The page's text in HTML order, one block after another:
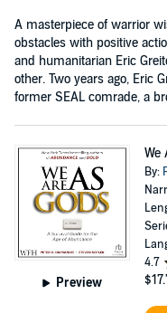
A masterpiece of warrior
obstacles with positive
and humanitarian Eric
other. Two years ago, Eric
former SEAL comrade, a
Preview
We
By:
4.7